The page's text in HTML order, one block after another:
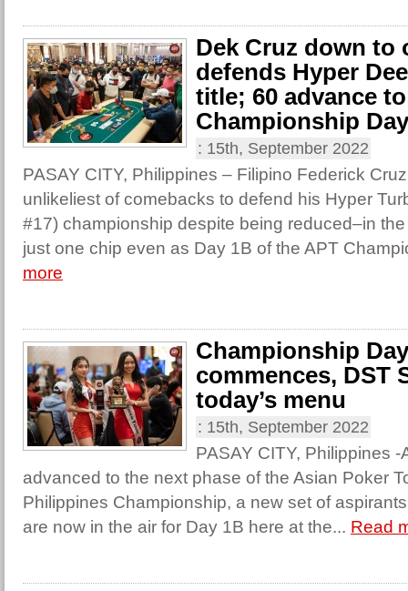
Dek Cruz down to
defends Hyper
title; 60 advance
Championship
: 15th, September 2022
PASAY CITY, Philippines – Filipino Federick
unlikeliest of comebacks to defend his Hyper
#17) championship despite being reduced–in
just one chip even as Day 1B of the APT
more
Championship
commences, DST
today’s menu
: 15th, September 2022
PASAY CITY, Philippines
advanced to the next phase of the Asian Poker
Philippines Championship, a new set of
are now in the air for Day 1B here at the... Read